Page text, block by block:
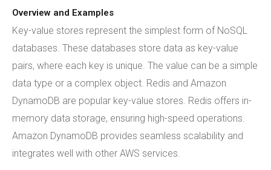
Overview and Examples
Key-value stores represent the simplest form of NoSQL
databases. These databases store data as key-value
pairs, where each key is unique. The value can be a simple
data type or a complex object. Redis and Amazon
DynamoDB are popular key-value stores. Redis offers in-
memory data storage, ensuring high-speed operations.
Amazon DynamoDB provides seamless scalability and
integrates well with other AWS services.